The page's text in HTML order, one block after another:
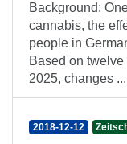
Background:
cannabis, the
people in
Based on
2025, changes ...
2018-12-12